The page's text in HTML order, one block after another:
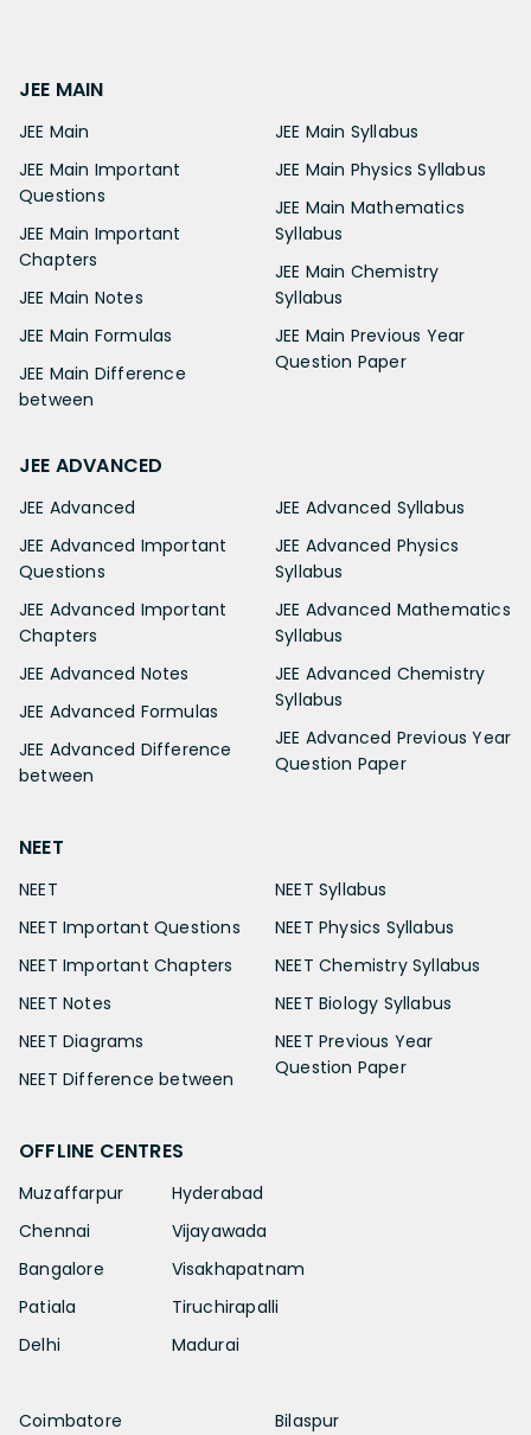
JEE MAIN
JEE Main
JEE Main Important
Questions
JEE Main Important
Chapters
JEE Main Notes
JEE Main Formulas
JEE Main Difference
between
JEE Main Syllabus
JEE Main Physics Syllabus
JEE Main Mathematics
Syllabus
JEE Main Chemistry
Syllabus
JEE Main Previous Year
Question Paper
JEE ADVANCED
JEE Advanced
JEE Advanced Important
Questions
JEE Advanced Important
Chapters
JEE Advanced Notes
JEE Advanced Formulas
JEE Advanced Difference
between
JEE Advanced Syllabus
JEE Advanced Physics
Syllabus
JEE Advanced Mathematics
Syllabus
JEE Advanced Chemistry
Syllabus
JEE Advanced Previous Year
Question Paper
NEET
NEET
NEET Important Questions
NEET Important Chapters
NEET Notes
NEET Diagrams
NEET Difference between
NEET Syllabus
NEET Physics Syllabus
NEET Chemistry Syllabus
NEET Biology Syllabus
NEET Previous Year
Question Paper
OFFLINE CENTRES
Muzaffarpur
Chennai
Bangalore
Patiala
Delhi
Hyderabad
Vijayawada
Visakhapatnam
Tiruchirapalli
Madurai
Coimbatore Bilaspur